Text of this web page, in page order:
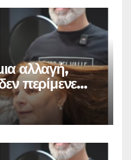
αλλαγή,
περίμενε